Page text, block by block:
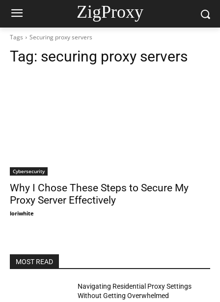
ZigProxy
Tags Securing proxy servers
Tag: securing proxy servers
Cybersecurity
Why I Chose These Steps to Secure My
Proxy Server Effectively
loriwhite
MOST READ
Navigating Residential Proxy Settings
Without Getting Overwhelmed